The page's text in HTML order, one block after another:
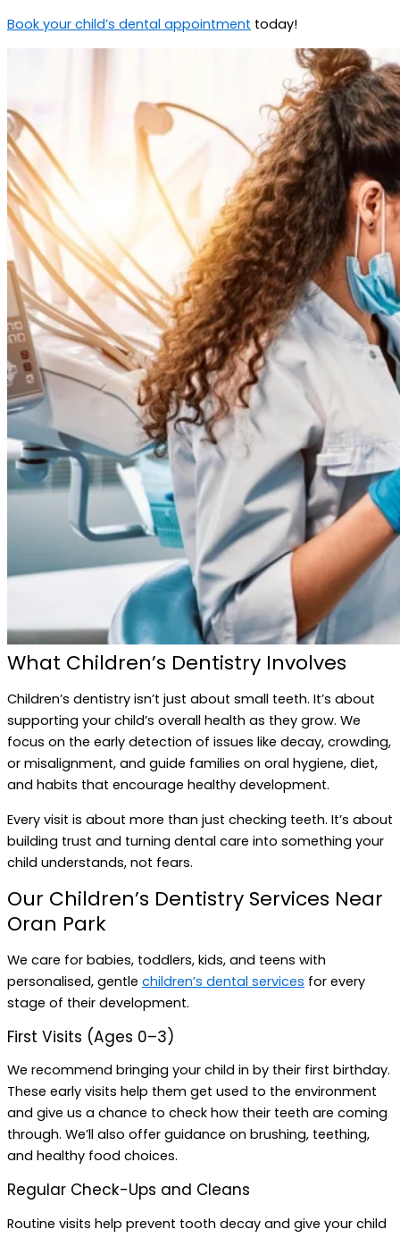
Book your child’s dental appointment today!
What Children’s Dentistry Involves
Children’s dentistry isn’t just about small teeth. It’s about
supporting your child’s overall health as they grow. We
focus on the early detection of issues like decay, crowding,
or misalignment, and guide families on oral hygiene, diet,
and habits that encourage healthy development.
Every visit is about more than just checking teeth. It’s about
building trust and turning dental care into something your
child understands, not fears.
Our Children’s Dentistry Services Near
Oran Park
We care for babies, toddlers, kids, and teens with
personalised, gentle children’s dental services for every
stage of their development.
First Visits (Ages 0–3)
We recommend bringing your child in by their first birthday.
These early visits help them get used to the environment
and give us a chance to check how their teeth are coming
through. We’ll also offer guidance on brushing, teething,
and healthy food choices.
Regular Check-Ups and Cleans
Routine visits help prevent tooth decay and give your child